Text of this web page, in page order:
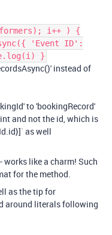
i++ ) {
'Event ID':
}
instead of
to 'bookingRecord'
and not the id, which is
as well
works like a charm! Such
for the method.
as the tip for
around literals following